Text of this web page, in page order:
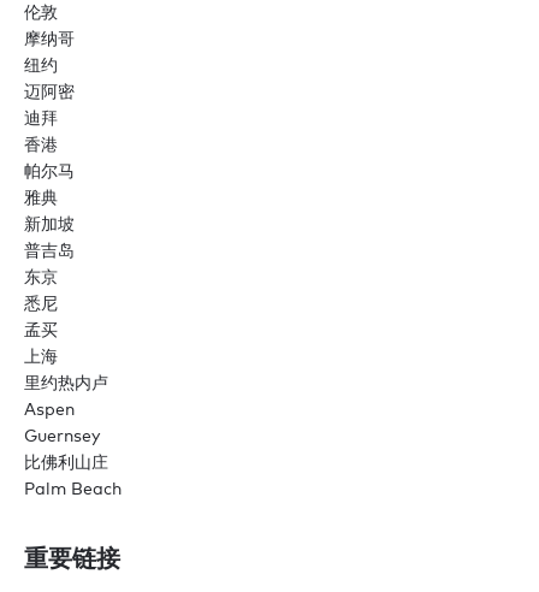
伦敦
摩纳哥
纽约
迈阿密
迪拜
香港
帕尔马
雅典
新加坡
普吉岛
东京
悉尼
孟买
上海
里约热内卢
Aspen
Guernsey
比佛利山庄
Palm Beach
重要链接